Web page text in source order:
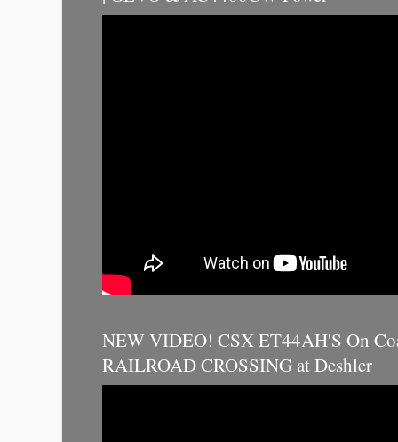
NEW VIDEO! CSX ET44AH'S On
RAILROAD CROSSING at Deshler